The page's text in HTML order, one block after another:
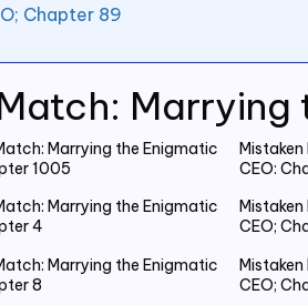
Marrying
Marrying the Enigmatic
1005
CEO:
Marrying the Enigmatic
4
CEO;
Marrying the Enigmatic
8
CEO;
Chapter 89